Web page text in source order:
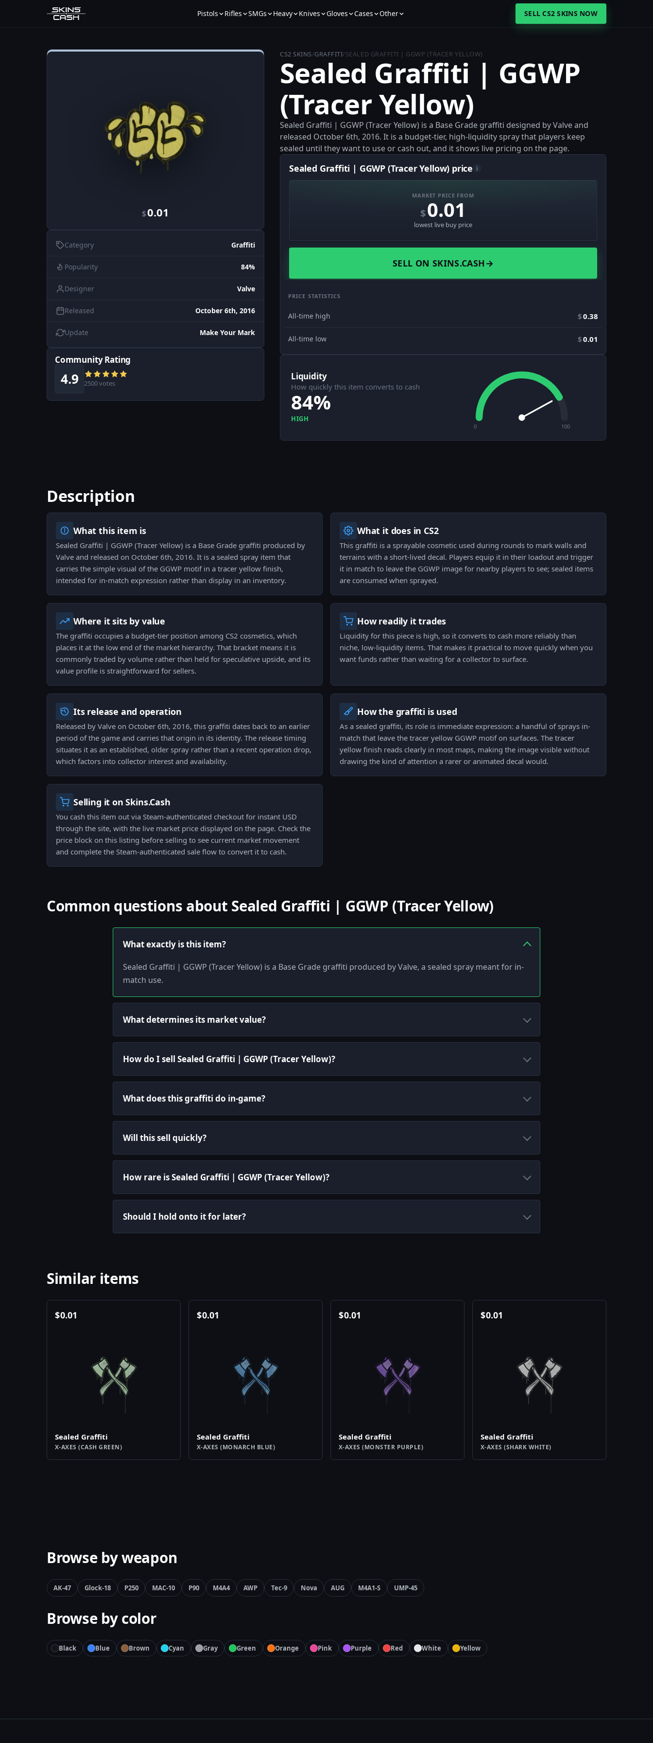
Pistols Rifles SMGs Heavy Knives Gloves Cases Other SELL CS2 SKINS NOW
$0.01
Category Graffiti
Popularity 84%
Designer Valve
Released October 6th, 2016
Update Make Your Mark
Community Rating
4.9 2500 votes
CS2 SKINS/GRAFFITI/SEALED GRAFFITI | GGWP (TRACER YELLOW)
Sealed Graffiti | GGWP
(Tracer Yellow)
Sealed Graffiti | GGWP (Tracer Yellow) is a Base Grade graffiti designed by Valve and
released October 6th, 2016. It is a budget-tier, high-liquidity spray that players keep
sealed until they want to use or cash out, and it shows live pricing on the page.
Sealed Graffiti | GGWP (Tracer Yellow) price i
MARKET PRICE FROM
$0.01
lowest live buy price
SELL ON SKINS.CASH→
PRICE STATISTICS
All-time high $0.38
All-time low $0.01
Liquidity
How quickly this item converts to cash
84%
HIGH
0 100
Description
What this item is
Sealed Graffiti | GGWP (Tracer Yellow) is a Base Grade graffiti produced by
Valve and released on October 6th, 2016. It is a sealed spray item that
carries the simple visual of the GGWP motif in a tracer yellow finish,
intended for in-match expression rather than display in an inventory.
What it does in CS2
This graffiti is a sprayable cosmetic used during rounds to mark walls and
terrains with a short-lived decal. Players equip it in their loadout and trigger
it in match to leave the GGWP image for nearby players to see; sealed items
are consumed when sprayed.
Where it sits by value
The graffiti occupies a budget-tier position among CS2 cosmetics, which
places it at the low end of the market hierarchy. That bracket means it is
commonly traded by volume rather than held for speculative upside, and its
value profile is straightforward for sellers.
How readily it trades
Liquidity for this piece is high, so it converts to cash more reliably than
niche, low-liquidity items. That makes it practical to move quickly when you
want funds rather than waiting for a collector to surface.
Its release and operation
Released by Valve on October 6th, 2016, this graffiti dates back to an earlier
period of the game and carries that origin in its identity. The release timing
situates it as an established, older spray rather than a recent operation drop,
which factors into collector interest and availability.
How the graffiti is used
As a sealed graffiti, its role is immediate expression: a handful of sprays in-
match that leave the tracer yellow GGWP motif on surfaces. The tracer
yellow finish reads clearly in most maps, making the image visible without
drawing the kind of attention a rarer or animated decal would.
Selling it on Skins.Cash
You cash this item out via Steam-authenticated checkout for instant USD
through the site, with the live market price displayed on the page. Check the
price block on this listing before selling to see current market movement
and complete the Steam-authenticated sale flow to convert it to cash.
Common questions about Sealed Graffiti | GGWP (Tracer Yellow)
What exactly is this item?
Sealed Graffiti | GGWP (Tracer Yellow) is a Base Grade graffiti produced by Valve, a sealed spray meant for in-
match use.
What determines its market value?
How do I sell Sealed Graffiti | GGWP (Tracer Yellow)?
What does this graffiti do in-game?
Will this sell quickly?
How rare is Sealed Graffiti | GGWP (Tracer Yellow)?
Should I hold onto it for later?
Similar items
$0.01
Sealed Graffiti
X-AXES (CASH GREEN)
$0.01
Sealed Graffiti
X-AXES (MONARCH BLUE)
$0.01
Sealed Graffiti
X-AXES (MONSTER PURPLE)
$0.01
Sealed Graffiti
X-AXES (SHARK WHITE)
Browse by weapon
AK-47 Glock-18 P250 MAC-10 P90 M4A4 AWP Tec-9 Nova AUG M4A1-S UMP-45
Browse by color
Black Blue Brown Cyan Gray Green Orange Pink Purple Red White Yellow